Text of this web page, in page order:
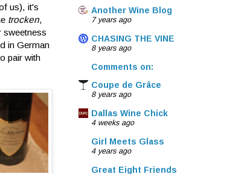
us), it's
trocken,
sweetness
in German
pair with
Another Wine Blog
7 years ago
CHASING THE VINE
8 years ago
Comments on:
Coupe de Grâce
8 years ago
Dallas Wine Chick
4 weeks ago
Girl Meets Glass
4 years ago
Great Eight Friends